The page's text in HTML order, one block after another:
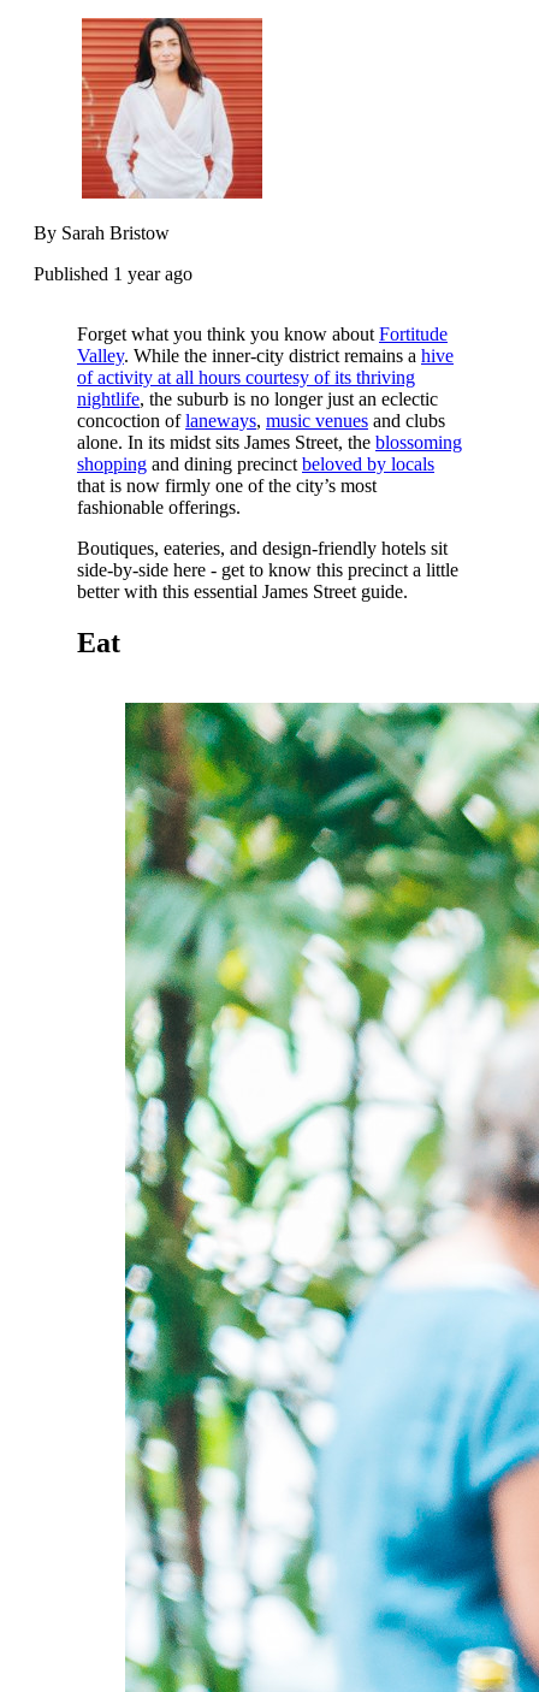
By Sarah Bristow
Published 1 year ago
Forget what you think you know aboutFortitude
Valley. While the inner-city district remains a hive
of activity at all hours courtesy of its thriving
nightlife, the suburb is no longer just an eclectic
concoction oflaneways, music venuesand clubs
alone. In its midst sits James Street, the blossoming
shoppingand dining precinctbeloved by locals
that is now firmly one of the city’s most
fashionable offerings.
Boutiques, eateries, and design-friendly hotels sit
side-by-side here - get to know this precinct a little
better with this essential James Street guide.
Eat